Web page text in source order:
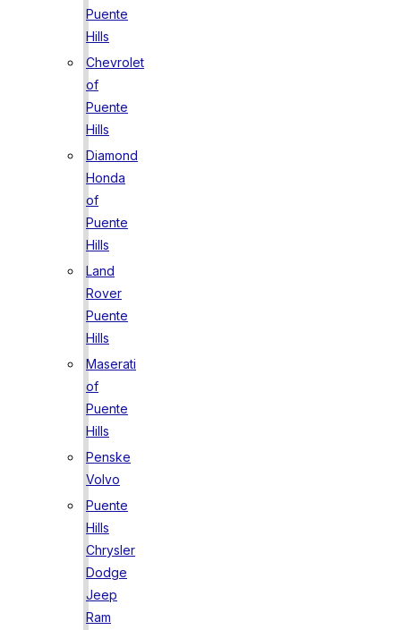
Puente
Hills
Chevrolet
of
Puente
Hills
Diamond
Honda
of
Puente
Hills
Land
Rover
Puente
Hills
Maserati
of
Puente
Hills
Penske
Volvo
Puente
Hills
Chrysler
Dodge
Jeep
Ram